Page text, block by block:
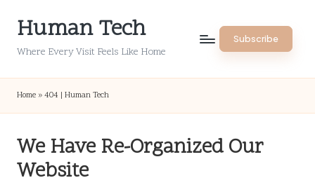
Human Tech
Where Every Visit Feels Like Home
Subscribe
Home » 404 | Human Tech
We Have Re-Organized Our
Website